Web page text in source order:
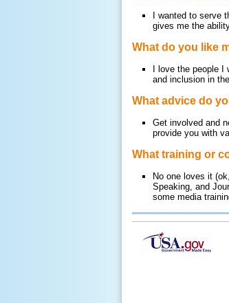
I wanted to serve
gives me the
What do you like
I love the people
and inclusion in
What advice do
Get involved and
provide you with
What training or
No one loves it
Speaking, and
some media